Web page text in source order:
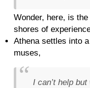
Wonder, here, is
shores of
Athena settles into
muses,
I can’t help